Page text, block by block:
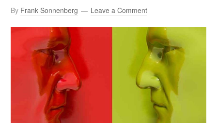
By Frank Sonnenberg Leave a Comment